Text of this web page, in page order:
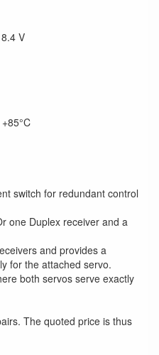
V
switch for redundant control
one Duplex receiver and a
and provides a
for the attached servo.
both servos serve exactly
The quoted price is thus